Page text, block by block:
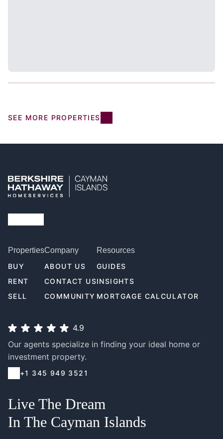
SEE MORE PROPERTIES
Properties
BUY
RENT
SELL
Company
ABOUT US
CONTACT US
COMMUNITY
Resources
GUIDES
INSIGHTS
MORTGAGE CALCULATOR
4.9
Our agents specialize in finding your ideal home or
investment property.
+1 345 949 3521
Live The Dream
In The Cayman Islands